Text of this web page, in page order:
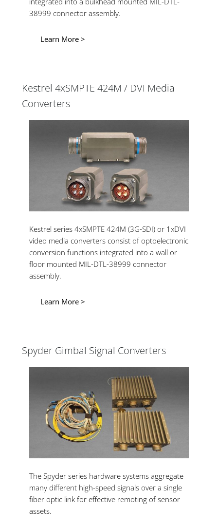
38999 connector assembly.
Learn More >
Kestrel 4xSMPTE 424M / DVI Media
Converters
Kestrel series 4xSMPTE 424M (3G-SDI) or 1xDVI
video media converters consist of optoelectronic
conversion functions integrated into a wall or
floor mounted MIL-DTL-38999 connector
assembly.
Learn More >
Spyder Gimbal Signal Converters
The Spyder series hardware systems aggregate
many different high-speed signals over a single
fiber optic link for effective remoting of sensor
assets.